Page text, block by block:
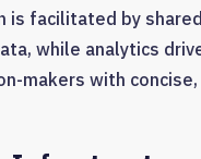
is facilitated by
while analytics
makers with